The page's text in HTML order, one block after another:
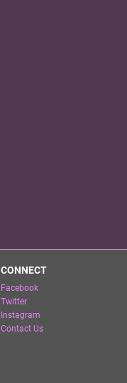
CONNECT
Facebook
Twitter
Instagram
Contact Us